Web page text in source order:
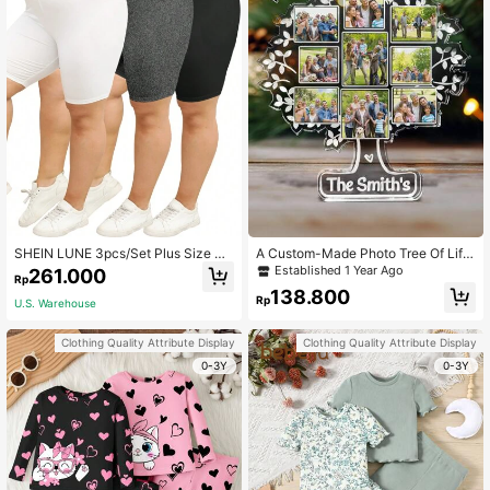
SHEIN LUNE 3pcs/Set Plus Size Bl
ack/Grey/White Leggings Shorts, C
asual Summer Wear
Rp261.000
U.S. Warehouse
Clothing Quality Attribute Display
0-3Y
A Custom-Made Photo Tree Of Life
Family Commemorative Plaque - A
Gift For Family, Friends, Teachers, A
Christmas Present, An Ideal Gift For
sary Gift, A Birthday Gift
Established 1 Year Ago
Rp138.800
Clothing Quality Attribute Display
0-3Y